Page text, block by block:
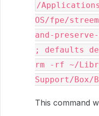
/
OS/fpe/
and-
; defaults
rm -rf ~/
Support/Box/
This command